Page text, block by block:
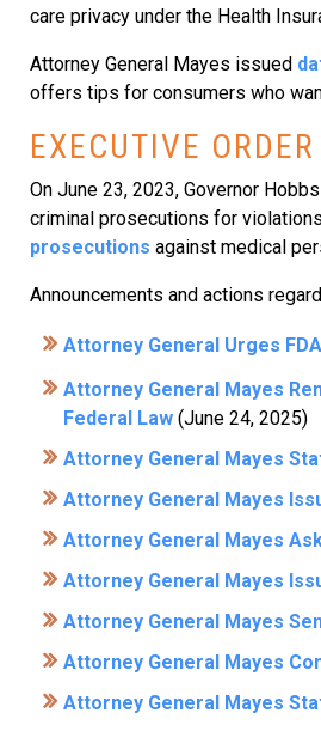
care privacy under the Health
Attorney General Mayes issued
offers tips for consumers who
EXECUTIVE
On June 23, 2023, Governor Hobbs
criminal prosecutions for
prosecutions against medical
Announcements and actions
Attorney General Urges
Attorney General Mayes
Federal Law(June 24, 2025)
Attorney General Mayes
Attorney General Mayes
Attorney General Mayes
Attorney General Mayes
Attorney General Mayes
Attorney General Mayes
Attorney General Mayes